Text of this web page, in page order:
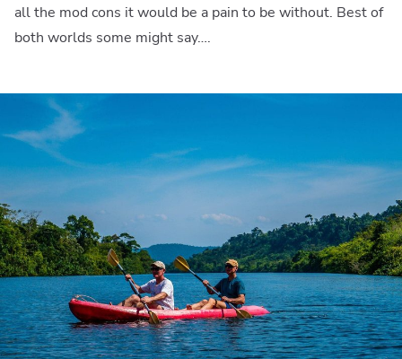
all the mod cons it would be a pain to be without. Best of
both worlds some might say….